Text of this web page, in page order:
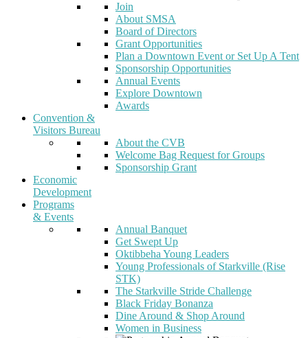
Join
About SMSA
Board of Directors
Grant Opportunities
Plan a Downtown Event or Set Up A Tent
Sponsorship Opportunities
Annual Events
Explore Downtown
Awards
Convention &
Visitors Bureau
About the CVB
Welcome Bag Request for Groups
Sponsorship Grant
Economic
Development
Programs
& Events
Annual Banquet
Get Swept Up
Oktibbeha Young Leaders
Young Professionals of Starkville (Rise
STK)
The Starkville Stride Challenge
Black Friday Bonanza
Dine Around & Shop Around
Women in Business